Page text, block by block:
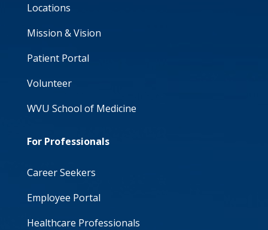
Locations
Mission & Vision
Patient Portal
Volunteer
WVU School of Medicine
For Professionals
Career Seekers
Employee Portal
Healthcare Professionals